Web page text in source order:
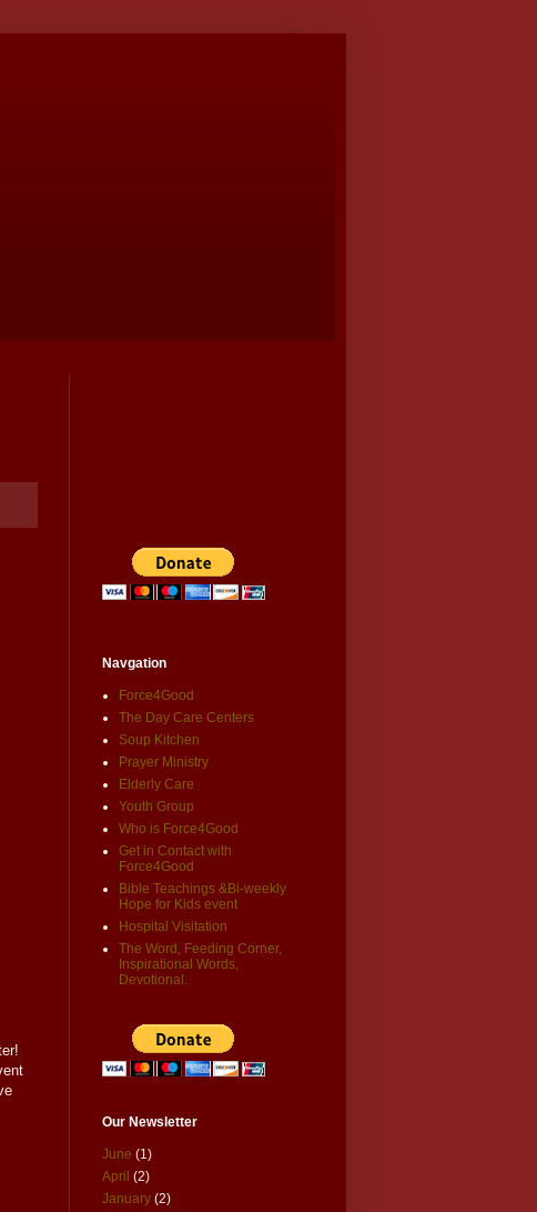
Navgation
Force4Good
The Day Care Centers
Soup Kitchen
Prayer Ministry
Elderly Care
Youth Group
Who is Force4Good
Get in Contact with
Force4Good
Bible Teachings &Bi-weekly
Hope for Kids event
Hospital Visitation
The Word, Feeding Corner,
Inspirational Words,
Devotional.
Our Newsletter
June (1)
April (2)
January (2)